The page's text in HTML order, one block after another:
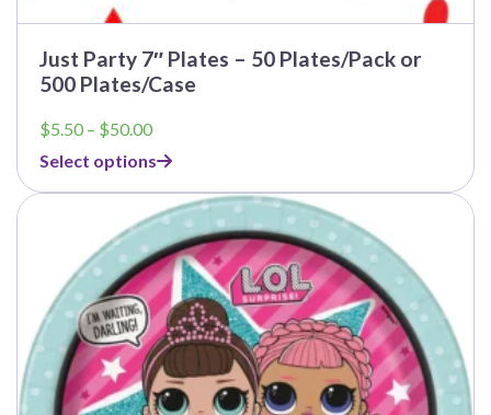
Just Party 7″ Plates – 50 Plates/Pack or
500 Plates/Case
$5.50 – $50.00Price
$5.50
through
$50.00
Select options